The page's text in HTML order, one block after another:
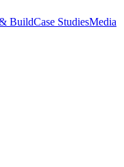
BuildCase StudiesMedia